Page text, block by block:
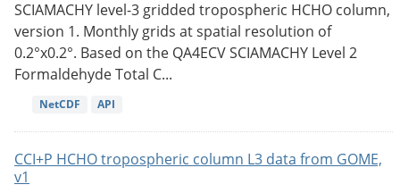
SCIAMACHY level-3 gridded tropospheric HCHO column,
version 1. Monthly grids at spatial resolution of
0.2°x0.2°. Based on the QA4ECV SCIAMACHY Level 2
Formaldehyde Total C...
NetCDF API
CCI+P HCHO tropospheric column L3 data from GOME,
v1